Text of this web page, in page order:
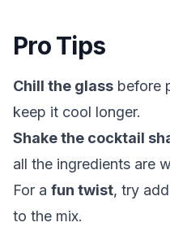
Pro Tips
Chill the glass before
keep it cool longer.
Shake the cocktail
all the ingredients are
For a fun twist, try
to the mix.